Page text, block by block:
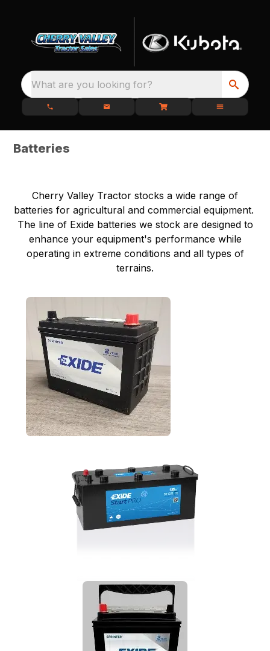
What are you looking for?
Batteries
Cherry Valley Tractor stocks a wide range of
batteries for agricultural and commercial equipment.
The line of Exide batteries we stock are designed to
enhance your equipment's performance while
operating in extreme conditions and all types of
terrains.